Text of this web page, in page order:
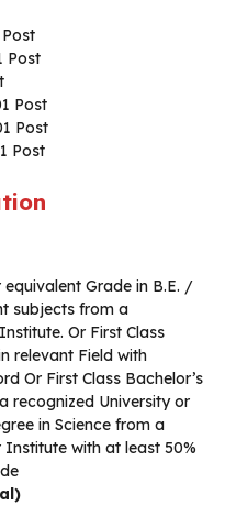
Post
Post
Post
Post
equivalent Grade in B.E. /
subjects from a
Or First Class
relevant Field with
Or First Class Bachelor’s
recognized University or
in Science from a
with at least 50%